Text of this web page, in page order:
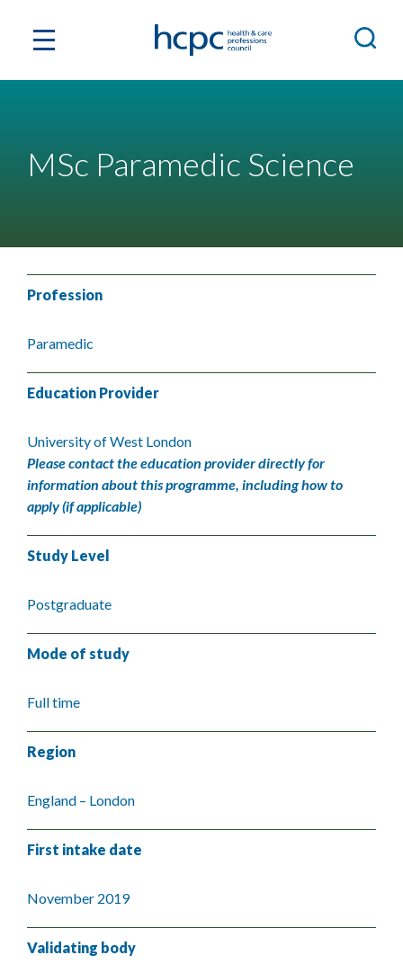
MSc Paramedic Science
Profession
Paramedic
Education Provider
University of West London
Please contact the education provider directly for
information about this programme, including how to
apply (if applicable)
Study Level
Postgraduate
Mode of study
Full time
Region
England – London
First intake date
November 2019
Validating body